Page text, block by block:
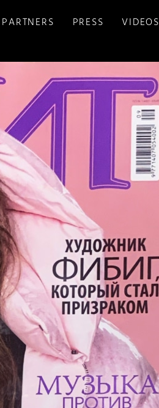
PARTNERS PRESS VIDEOS